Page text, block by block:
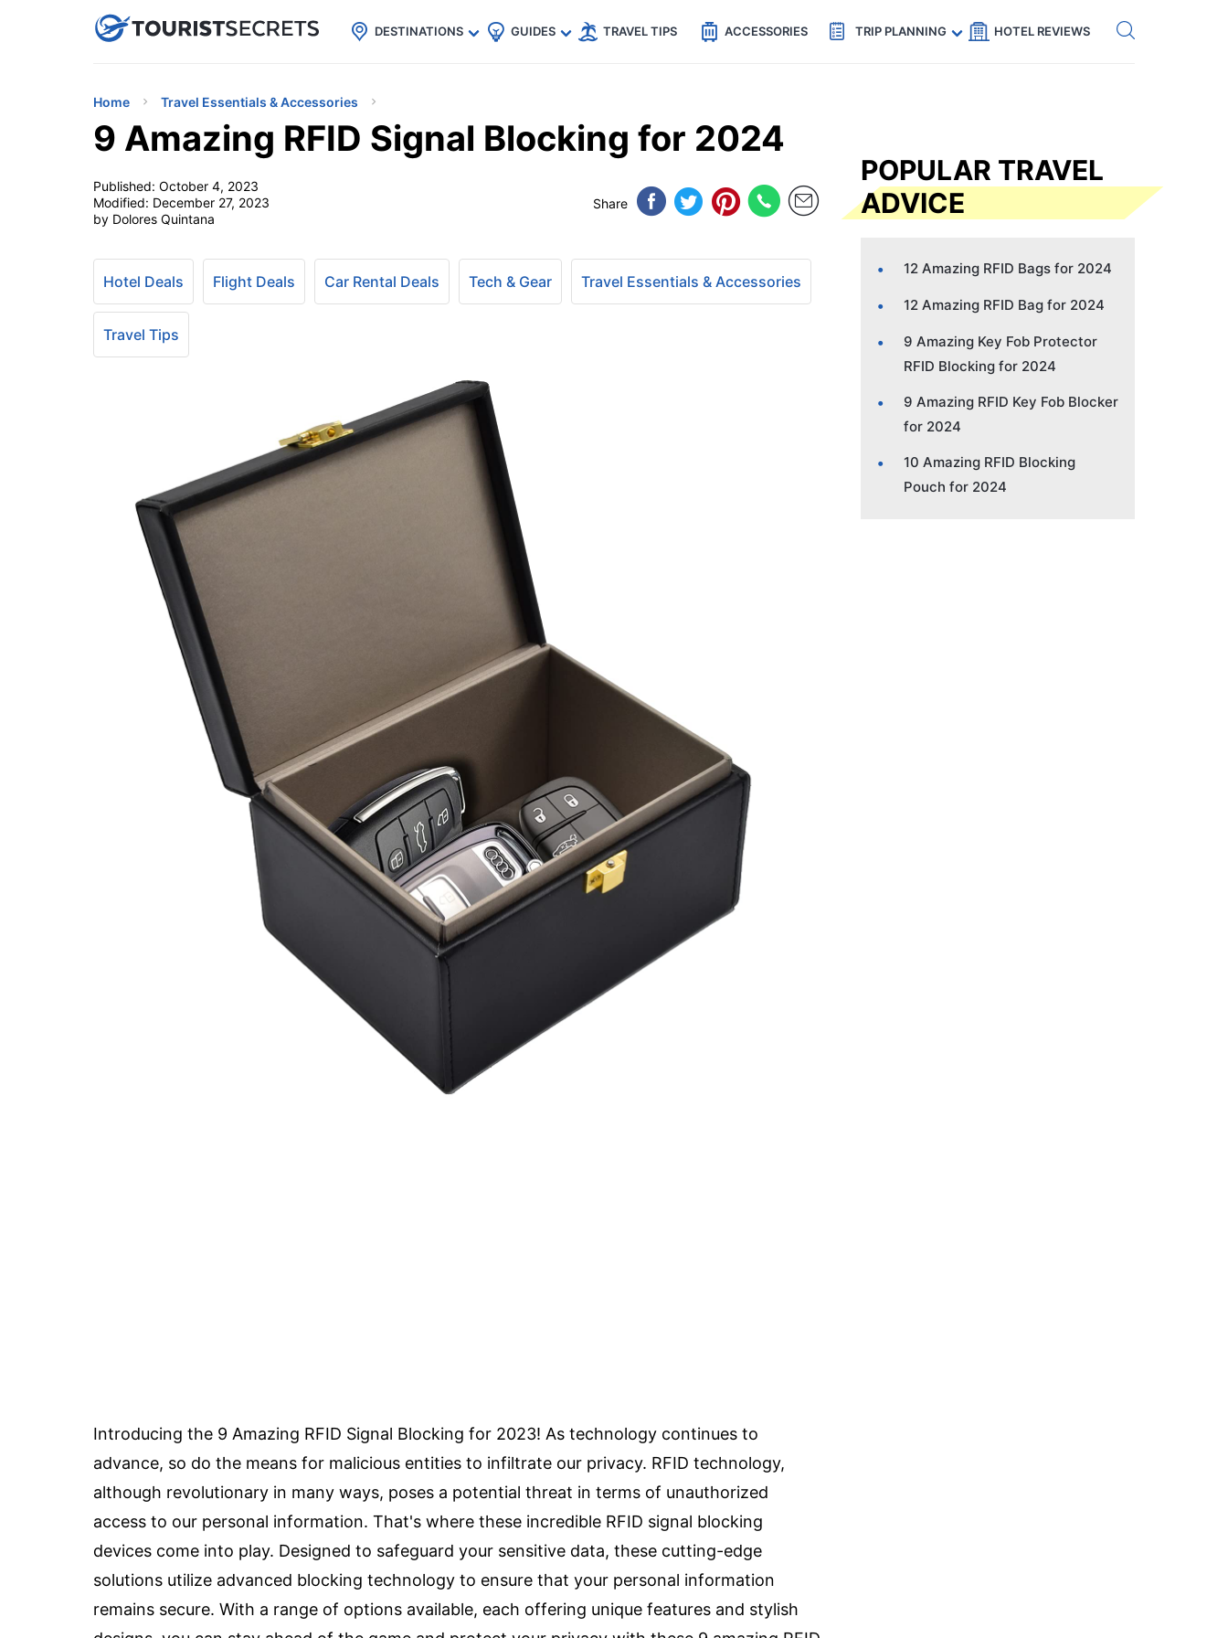
uPhoneCheap eSIM for 150+ Countries🇯🇵
🇹🇭
🇬🇧
🇺🇸
🇩🇪 Code: SECRETS5 — 5% off Get eSIM →
DESTINATIONS GUIDES TRAVEL TIPS ACCESSORIES TRIP PLANNING HOTEL REVIEWS
Home Travel Essentials & Accessories
9 Amazing RFID Signal Blocking for 2024
Published: October 4, 2023
Modified: December 27, 2023
by Dolores Quintana
Share
Hotel Deals Flight Deals Car Rental Deals Tech & Gear Travel Essentials & Accessories
Travel Tips
Introducing the 9 Amazing RFID Signal Blocking for 2023! As technology continues to
advance, so do the means for malicious entities to infiltrate our privacy. RFID technology,
although revolutionary in many ways, poses a potential threat in terms of unauthorized
access to our personal information. That's where these incredible RFID signal blocking
devices come into play. Designed to safeguard your sensitive data, these cutting-edge
solutions utilize advanced blocking technology to ensure that your personal information
remains secure. With a range of options available, each offering unique features and stylish
POPULAR TRAVEL
ADVICE
12 Amazing RFID Bags for 2024
12 Amazing RFID Bag for 2024
9 Amazing Key Fob Protector
RFID Blocking for 2024
9 Amazing RFID Key Fob Blocker
for 2024
10 Amazing RFID Blocking
Pouch for 2024